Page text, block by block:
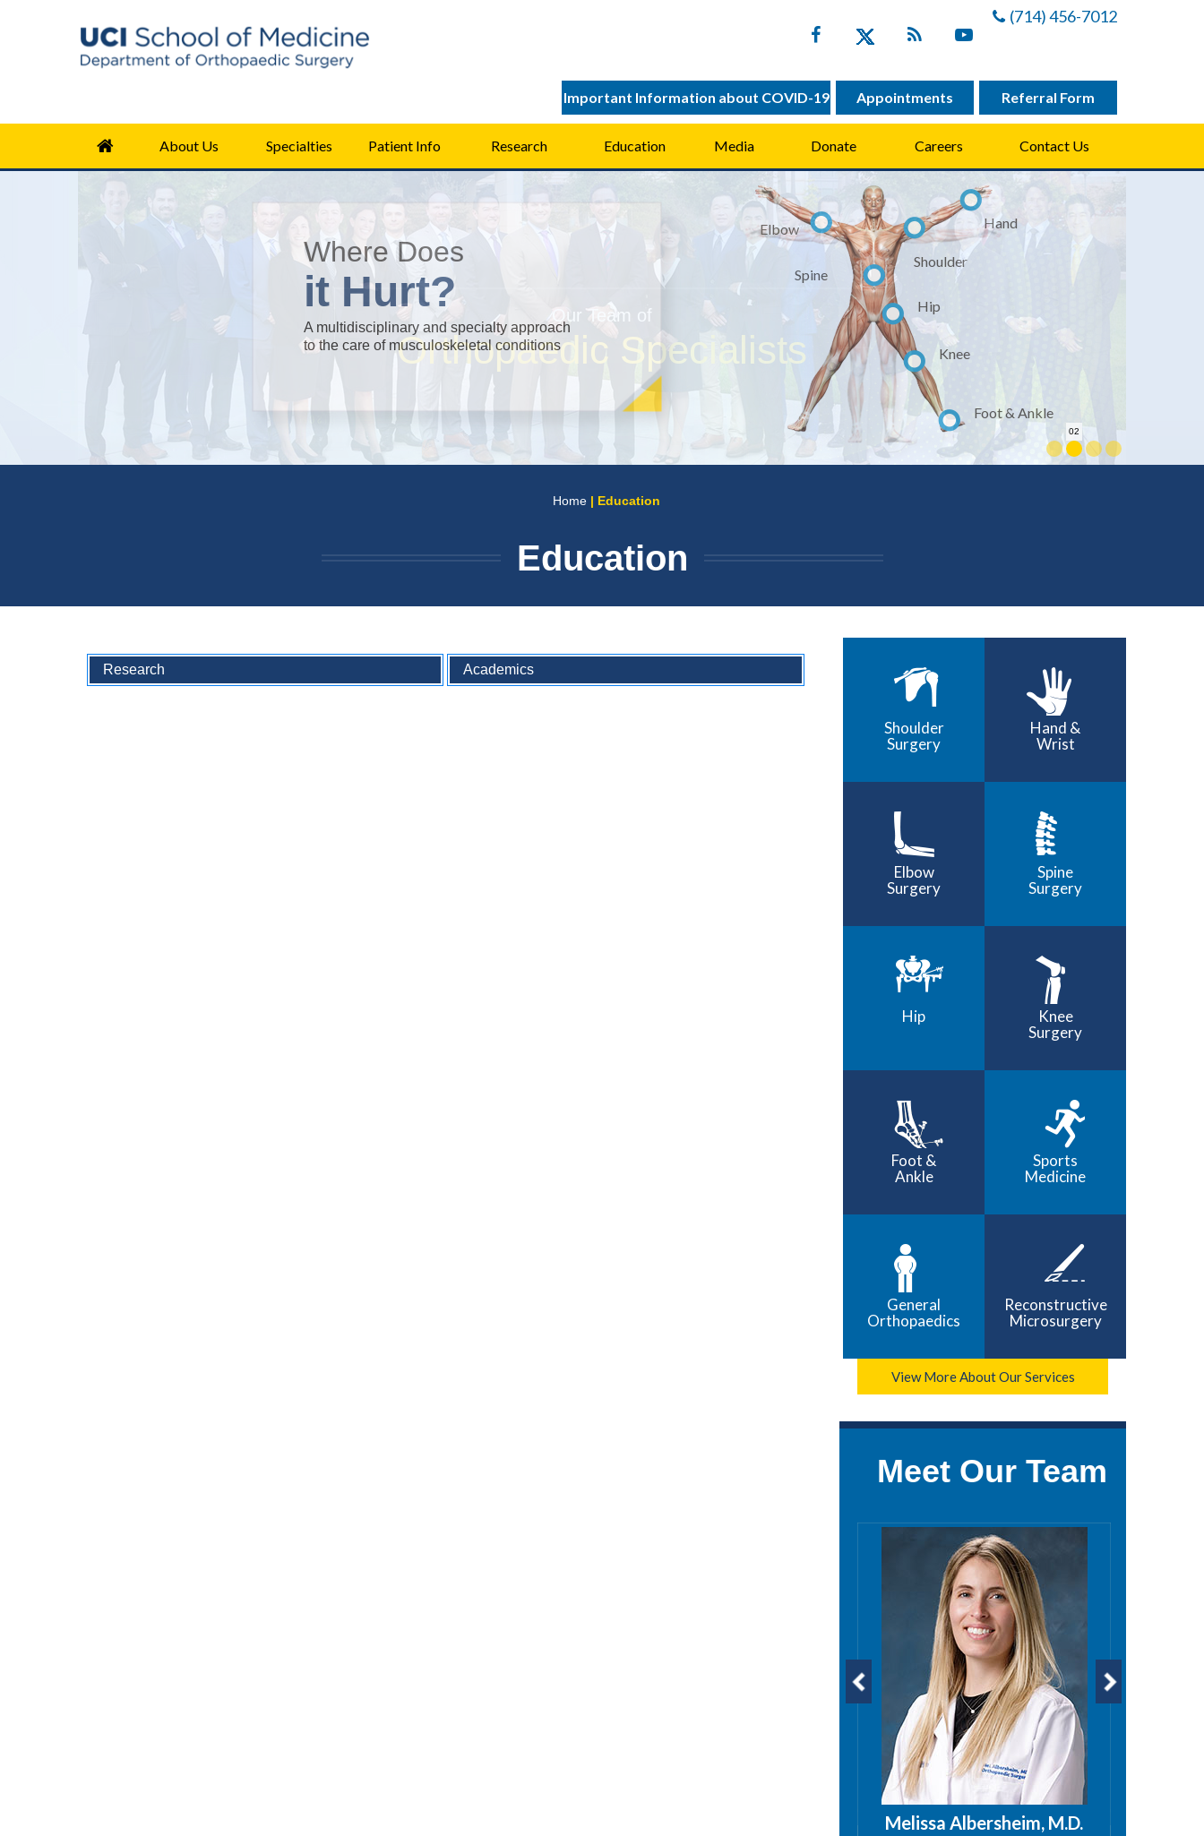
(714) 456-7012
Important Information about COVID-19 Appointments Referral Form
About Us Specialties Patient Info Research Education Media Donate Careers Contact Us
Where Does
it Hurt?
A multidisciplinary and specialty approach
to the care of musculoskeletal conditions
Elbow
Spine
Hand
Shoulder
Hip
Knee
Foot & Ankle
Orthopaedic &
Sports Medicine
Orthopaedic &
Sports Medicine
02
Home | Education
Education
Research Academics
Shoulder
Surgery
Hand &
Wrist
Elbow
Surgery
Spine
Surgery
Hip
Knee
Surgery
Foot &
Ankle
Sports
Medicine
General
Orthopaedics
Reconstructive
Microsurgery
View More About Our Services
Meet Our Team
Melissa Albersheim, M.D.